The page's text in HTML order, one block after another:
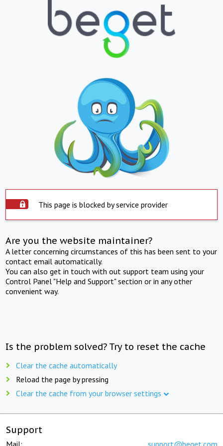
This page is blocked by service provider
Are you the website maintainer?
A letter concerning circumstances of this has been sent to your
contact email automatically.
You can also get in touch with out support team using your
Control Panel "Help and Support" section or in any other
convenient way.
Is the problem solved? Try to reset the cache
Clear the cache automatically
Reload the page by pressing
Clear the cache from your browser settings
Support
Mail: support@beget.com